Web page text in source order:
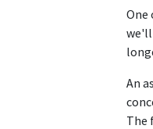
One
we'll
An
The